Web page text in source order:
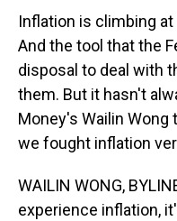
Inflation is climbing
And the tool that the
disposal to deal with
them. But it hasn't
Money's Wailin
we fought inflation
WAILIN WONG,
experience inflation,